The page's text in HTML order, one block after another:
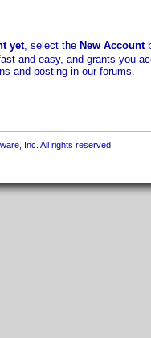
yet, select the New Account
and easy, and grants you
and posting in our forums.
Inc. All rights reserved.